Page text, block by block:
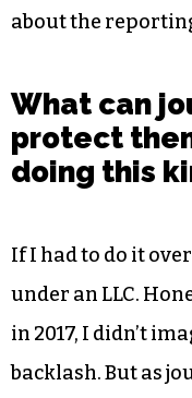
about the
What can
protect
doing this
If I had to do it
under an LLC.
in 2017, I didn’t
backlash. But as